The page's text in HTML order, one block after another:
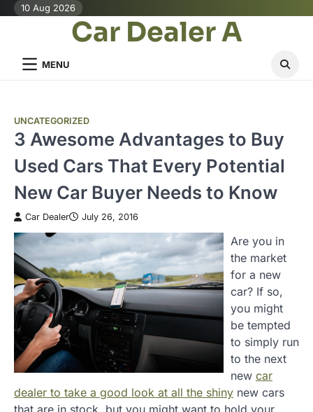
Skip10 Aug 2026
Car Dealer A
MENU
UNCATEGORIZED
3 Awesome Advantages to Buy
Used Cars That Every Potential
New Car Buyer Needs to Know
Car Dealer July 26, 2016
Are you in
the market
for a new
car? If so,
you might
be tempted
to simply run
to the next
new car
dealer to take a good look at all the shiny new cars
that are in stock, but you might want to hold your